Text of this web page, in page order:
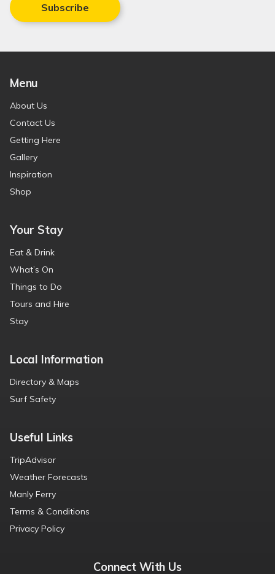
Subscribe
Menu
About Us
Contact Us
Getting Here
Gallery
Inspiration
Shop
Your Stay
Eat & Drink
What’s On
Things to Do
Tours and Hire
Stay
Local Information
Directory & Maps
Surf Safety
Useful Links
TripAdvisor
Weather Forecasts
Manly Ferry
Terms & Conditions
Privacy Policy
Connect With Us